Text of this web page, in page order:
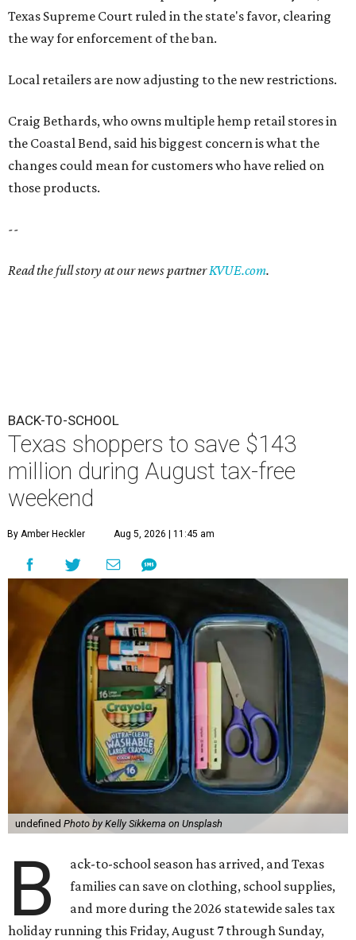
Texas Supreme Court ruled in the state's favor, clearing
the way for enforcement of the ban.
Local retailers are now adjusting to the new restrictions.
Craig Bethards, who owns multiple hemp retail stores in
the Coastal Bend, said his biggest concern is what the
changes could mean for customers who have relied on
those products.
--
Read the full story at our news partnerKVUE.com.
BACK-TO-SCHOOL
Texas shoppers to save $143
million during August tax-free
weekend
By Amber Heckler Aug 5, 2026 | 11:45 am
undefined Photo by Kelly Sikkema on Unsplash
B
ack-to-school season has arrived, and Texas
families can save on clothing, school supplies,
and more during the 2026 statewide sales tax
holiday running this Friday, August 7 through Sunday,